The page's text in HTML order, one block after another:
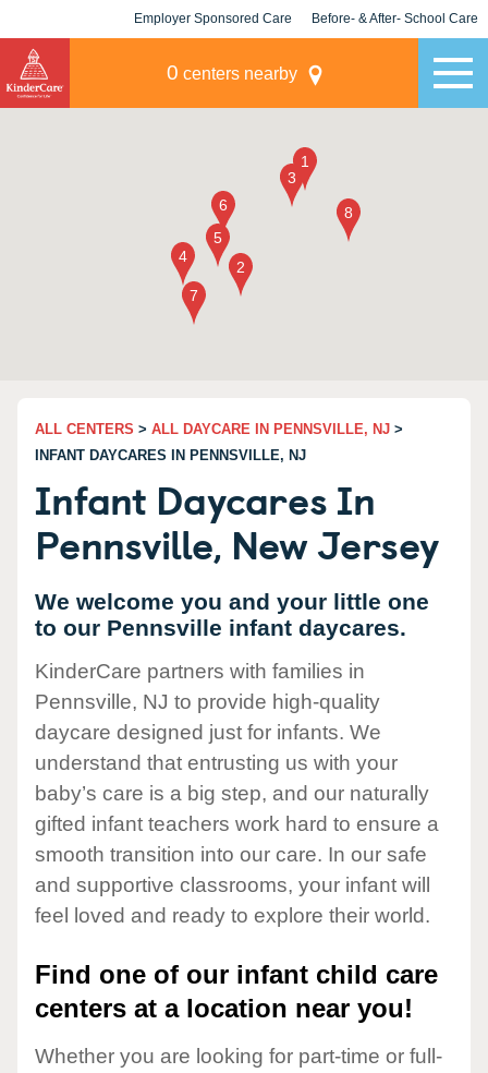
Employer Sponsored Care Before- & After- School Care
0 centers nearby
ALL CENTERS > ALL DAYCARE IN PENNSVILLE, NJ >
INFANT DAYCARES IN PENNSVILLE, NJ
Infant Daycares In
Pennsville, New Jersey
We welcome you and your little one
to our Pennsville infant daycares.
KinderCare partners with families in
Pennsville, NJ to provide high-quality
daycare designed just for infants. We
understand that entrusting us with your
baby’s care is a big step, and our naturally
gifted infant teachers work hard to ensure a
smooth transition into our care. In our safe
and supportive classrooms, your infant will
feel loved and ready to explore their world.
Find one of our infant child care
centers at a location near you!
Whether you are looking for part-time or full-